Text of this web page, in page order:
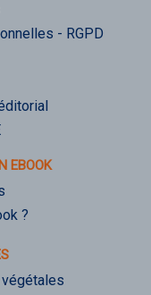
- RGPD
EBOOK
?